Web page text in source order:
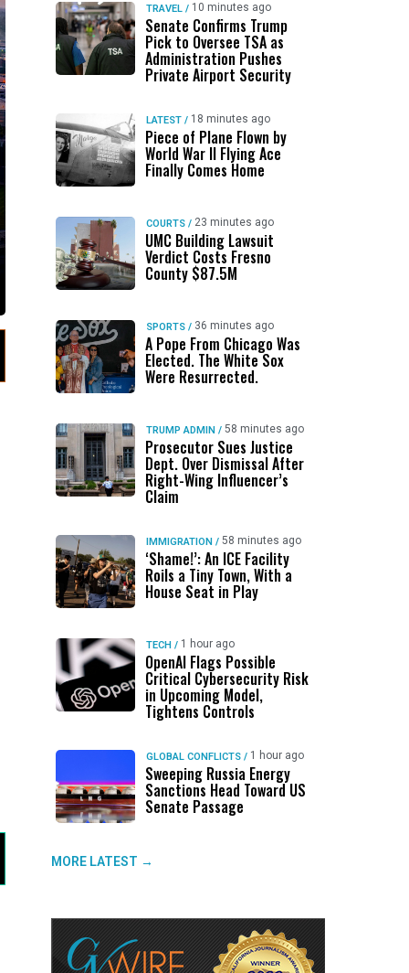
TRAVEL / 10 minutes ago
Senate Confirms Trump
Pick to Oversee TSA as
Administration Pushes
Private Airport Security
LATEST / 18 minutes ago
Piece of Plane Flown by
World War II Flying Ace
Finally Comes Home
COURTS / 23 minutes ago
UMC Building Lawsuit
Verdict Costs Fresno
County $87.5M
SPORTS / 36 minutes ago
A Pope From Chicago Was
Elected. The White Sox
Were Resurrected.
TRUMP ADMIN / 58 minutes ago
Prosecutor Sues Justice
Dept. Over Dismissal After
Right-Wing Influencer’s
Claim
IMMIGRATION / 58 minutes ago
‘Shame!’: An ICE Facility
Roils a Tiny Town, With a
House Seat in Play
TECH / 1 hour ago
OpenAI Flags Possible
Critical Cybersecurity Risk
in Upcoming Model,
Tightens Controls
GLOBAL CONFLICTS / 1 hour ago
Sweeping Russia Energy
Sanctions Head Toward US
Senate Passage
MORE LATEST →